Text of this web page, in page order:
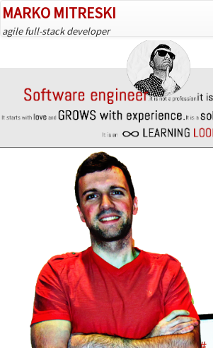
MARKO MITRESKI
agile full-stack developer